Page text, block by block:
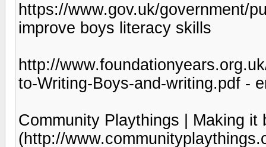
https://www.gov.uk/government/
improve boys literacy skills
http://
to-Writing-Boys-and-writing.pdf -
Community Playthings | Making it
(http://